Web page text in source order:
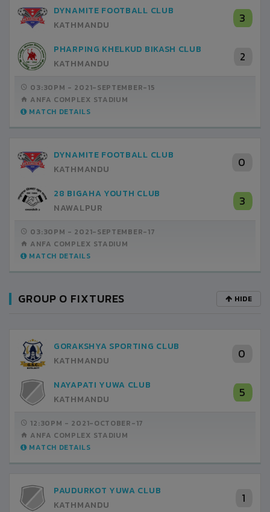
DYNAMITE FOOTBALL CLUB
KATHMANDU
3
2
PHARPING KHELKUD BIKASH CLUB
KATHMANDU
03:30PM - 2021-SEPTEMBER-15
ANFA COMPLEX STADIUM
MATCH DETAILS
DYNAMITE FOOTBALL CLUB
KATHMANDU
0
3
28 BIGAHA YOUTH CLUB
NAWALPUR
03:30PM - 2021-SEPTEMBER-17
ANFA COMPLEX STADIUM
MATCH DETAILS
GROUP O FIXTURES HIDE
GORAKSHYA SPORTING CLUB
KATHMANDU
0
5
NAYAPATI YUWA CLUB
KATHMANDU
12:30PM - 2021-OCTOBER-17
ANFA COMPLEX STADIUM
MATCH DETAILS
PAUDURKOT YUWA CLUB
KATHMANDU
1